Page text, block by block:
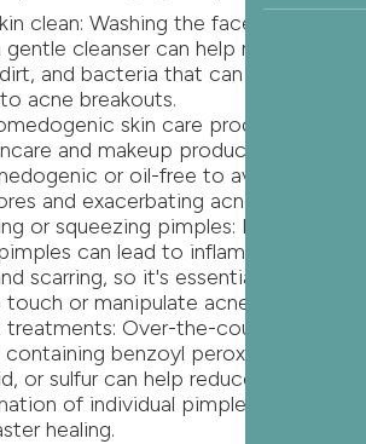
clean: Washing the face twice
cleanser can help remove
and bacteria that can
acne breakouts.
skin care products:
and makeup products labeled
or oil-free to avoid
and exacerbating acne.
or squeezing pimples: Picking or
can lead to inflammation,
scarring, so it's essential to resist
or manipulate acne lesions.
Over-the-counter spot
benzoyl peroxide,
or sulfur can help reduce the size
of individual pimples and
healing.